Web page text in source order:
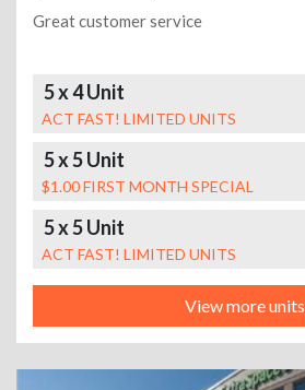
Great customer service
5 x 4 Unit
ACT FAST! LIMITED UNITS
5 x 5 Unit
$1.00 FIRST MONTH SPECIAL
5 x 5 Unit
ACT FAST! LIMITED UNITS
View more units